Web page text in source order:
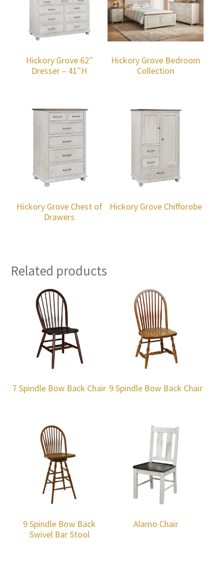
Hickory Grove 62″
Dresser – 41″H
Hickory Grove Bedroom
Collection
Hickory Grove Chest of
Drawers
Hickory Grove Chifforobe
Related products
7 Spindle Bow Back Chair 9 Spindle Bow Back Chair
9 Spindle Bow Back
Swivel Bar Stool
Alamo Chair